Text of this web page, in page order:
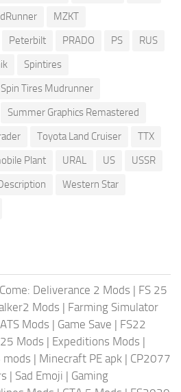
MZKT
Peterbilt PRADO PS
RUS
Spintires
Spin Tires Mudrunner
Summer Graphics Remastered
Toyota Land Cruiser
TTX
Plant URAL US
USSR
Western Star
Deliverance 2 Mods | FS 25
Mods | Farming Simulator
ATS Mods | Game Save | FS22
Mods | Expeditions Mods |
mods | Minecraft PE apk | CP2077
| Sad Emoji | Gaming